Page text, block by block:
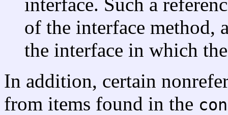
of the interface method,
the interface in which
In addition, certain
from items found in the